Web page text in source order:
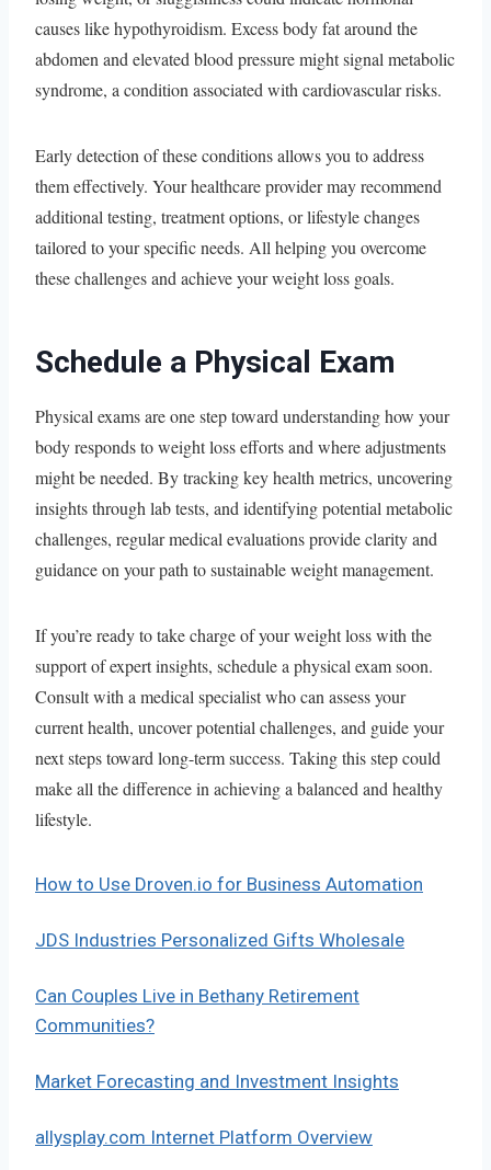
causes like hypothyroidism. Excess body fat around the
abdomen and elevated blood pressure might signal metabolic
syndrome, a condition associated with cardiovascular risks.
Early detection of these conditions allows you to address
them effectively. Your healthcare provider may recommend
additional testing, treatment options, or lifestyle changes
tailored to your specific needs. All helping you overcome
these challenges and achieve your weight loss goals.
Schedule a Physical Exam
Physical exams are one step toward understanding how your
body responds to weight loss efforts and where adjustments
might be needed. By tracking key health metrics, uncovering
insights through lab tests, and identifying potential metabolic
challenges, regular medical evaluations provide clarity and
guidance on your path to sustainable weight management.
If you’re ready to take charge of your weight loss with the
support of expert insights, schedule a physical exam soon.
Consult with a medical specialist who can assess your
current health, uncover potential challenges, and guide your
next steps toward long-term success. Taking this step could
make all the difference in achieving a balanced and healthy
lifestyle.
How to Use Droven.io for Business Automation
JDS Industries Personalized Gifts Wholesale
Can Couples Live in Bethany Retirement
Communities?
Market Forecasting and Investment Insights
allysplay.com Internet Platform Overview